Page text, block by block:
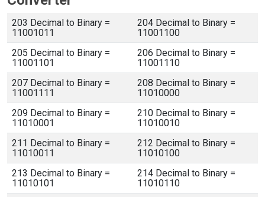
203 Decimal to Binary =
11001011
204 Decimal to Binary =
11001100
205 Decimal to Binary =
11001101
206 Decimal to Binary =
11001110
207 Decimal to Binary =
11001111
208 Decimal to Binary =
11010000
209 Decimal to Binary =
11010001
210 Decimal to Binary =
11010010
211 Decimal to Binary =
11010011
212 Decimal to Binary =
11010100
213 Decimal to Binary =
11010101
214 Decimal to Binary =
11010110